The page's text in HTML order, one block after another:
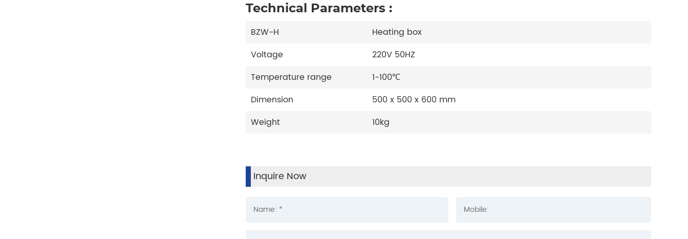
Technical Parameters :
BZW-H
Heating box
Voltage
220V 50HZ
Temperature range
1-100℃
Dimension
500 x 500 x 600 mm
Weight
10kg
Inquire Now